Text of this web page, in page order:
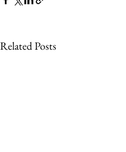
Related Posts